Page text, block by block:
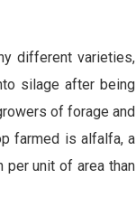
different varieties,
silage after being
of forage and
farmed is alfalfa, a
unit of area than